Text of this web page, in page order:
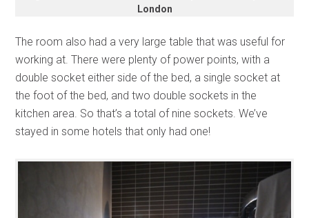
London
The room also had a very large table that was useful for
working at. There were plenty of power points, with a
double socket either side of the bed, a single socket at
the foot of the bed, and two double sockets in the
kitchen area. So that’s a total of nine sockets. We’ve
stayed in some hotels that only had one!